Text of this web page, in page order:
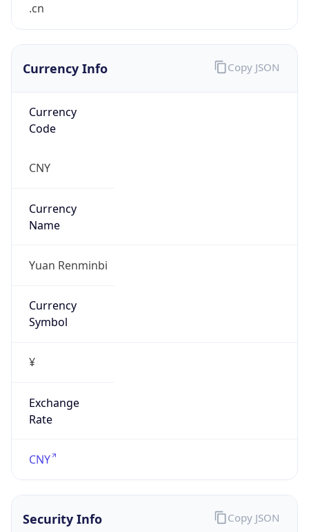
.cn
Currency Info
Currency
Code
CNY
Currency
Name
Yuan Renminbi
Currency
Symbol
¥
Exchange
Rate
CNY
Copy JSON
Security Info Copy JSON